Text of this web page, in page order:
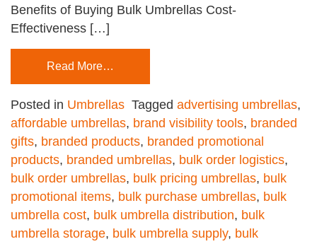
Benefits of Buying Bulk Umbrellas Cost-
Effectiveness […]
Read More…
Posted in Umbrellas Tagged advertising umbrellas,
affordable umbrellas, brand visibility tools, branded
gifts, branded products, branded promotional
products, branded umbrellas, bulk order logistics,
bulk order umbrellas, bulk pricing umbrellas, bulk
promotional items, bulk purchase umbrellas, bulk
umbrella cost, bulk umbrella distribution, bulk
umbrella storage, bulk umbrella supply, bulk